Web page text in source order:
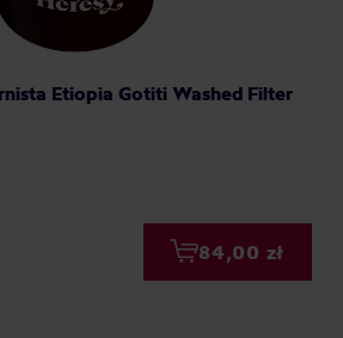
Etiopia Gotiti Washed Filter
84,00 zł